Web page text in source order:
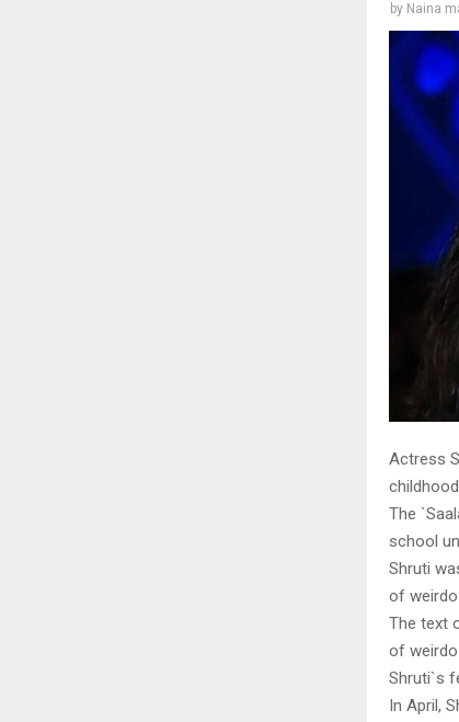
by Naina
Actress
The
school
Shruti
of
The text
of weirdo
Shruti`s
In April,